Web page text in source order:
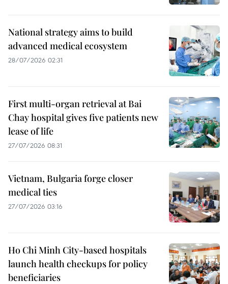
National strategy aims to build
advanced medical ecosystem
28/07/2026 02:31
First multi-organ retrieval at Bai
Chay hospital gives five patients new
lease of life
27/07/2026 08:31
Vietnam, Bulgaria forge closer
medical ties
27/07/2026 03:16
Ho Chi Minh City-based hospitals
launch health checkups for policy
beneficiaries